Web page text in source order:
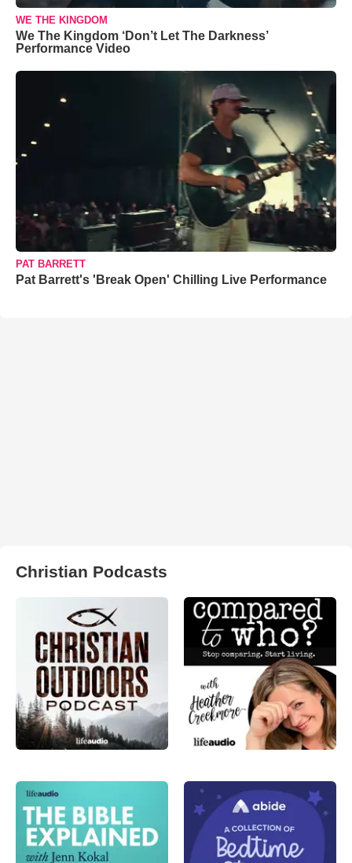
WE THE KINGDOM
We The Kingdom ‘Don’t Let The Darkness’
Performance Video
PAT BARRETT
Pat Barrett's 'Break Open' Chilling Live Performance
Christian Podcasts